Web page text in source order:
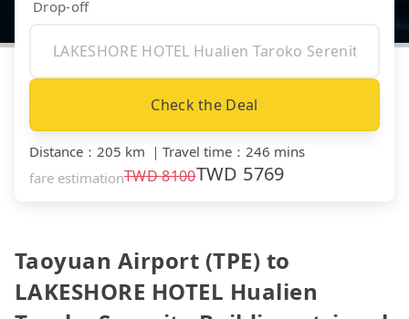
Drop-off
Check the Deal
Distance ： 205 km ｜ Travel time ： 246 mins
fare estimationTWD8100TWD 5769
Taoyuan Airport (TPE) to
LAKESHORE HOTEL Hualien